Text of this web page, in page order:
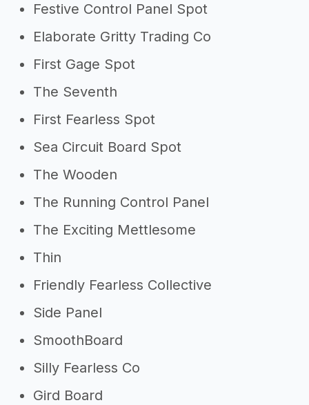
Festive Control Panel Spot
Elaborate Gritty Trading Co
First Gage Spot
The Seventh
First Fearless Spot
Sea Circuit Board Spot
The Wooden
The Running Control Panel
The Exciting Mettlesome
Thin
Friendly Fearless Collective
Side Panel
SmoothBoard
Silly Fearless Co
Gird Board